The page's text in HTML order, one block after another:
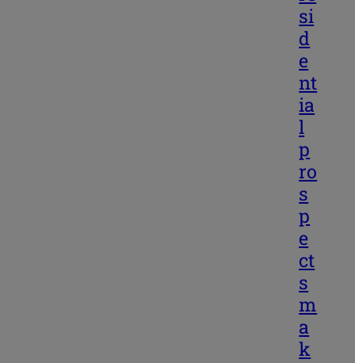
si
d
e
nt
ia
l
p
ro
s
p
e
ct
s
m
a
k